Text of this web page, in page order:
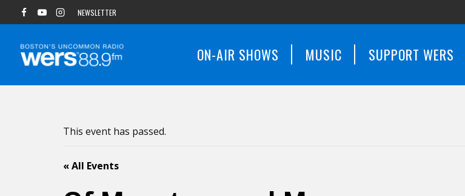
to
NEWSLETTER
ON-AIR SHOWS MUSIC SUPPORT WERS
This event has passed.
« All Events